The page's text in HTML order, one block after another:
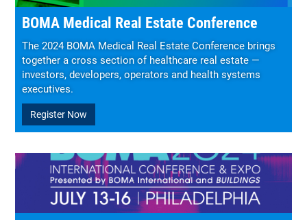
BOMA Medical Real Estate Conference
The 2024 BOMA Medical Real Estate Conference brings
together a cross section of healthcare real estate —
investors, developers, operators and health systems
executives.
Register Now